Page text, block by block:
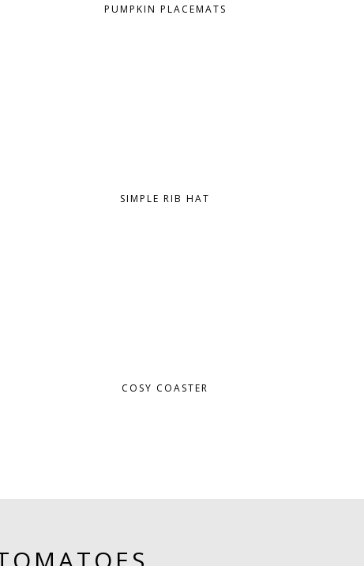
PUMPKIN PLACEMATS
SIMPLE RIB HAT
COSY COASTER